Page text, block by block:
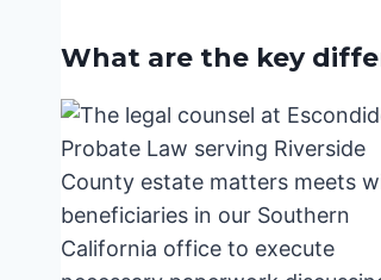
What are the key